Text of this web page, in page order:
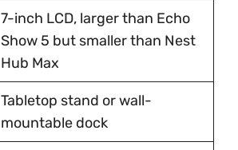
7-inch LCD, larger than Echo
Show 5 but smaller than Nest
Hub Max
Tabletop stand or wall-
mountable dock